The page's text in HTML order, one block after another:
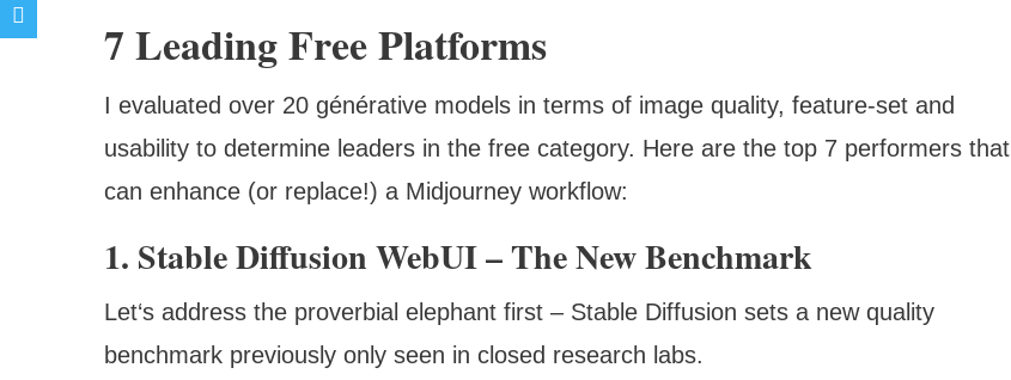
7 Leading Free Platforms
I evaluated over 20 générative models in terms of image quality, feature-set and
usability to determine leaders in the free category. Here are the top 7 performers that
can enhance (or replace!) a Midjourney workflow:
1. Stable Diffusion WebUI – The New Benchmark
Let‘s address the proverbial elephant first – Stable Diffusion sets a new quality
benchmark previously only seen in closed research labs.